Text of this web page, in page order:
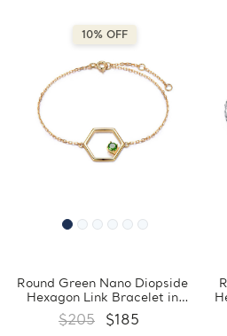
10% OFF
Round Green Nano Diopside
Hexagon Link Bracelet in
0.925 White Sterling Silver
(MDS210185)
$205 $185